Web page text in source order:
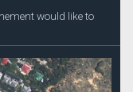
would like to